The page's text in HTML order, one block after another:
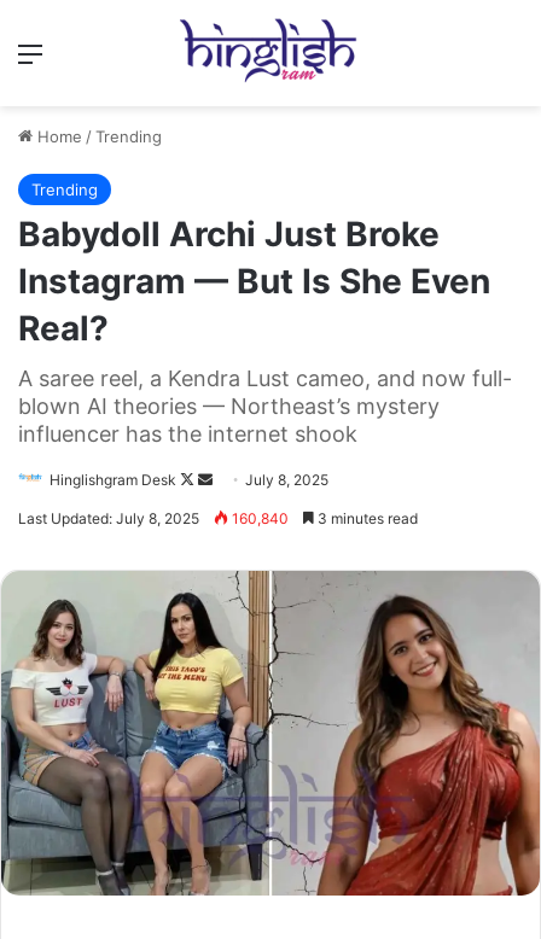
Menu
Home /Trending
Trending
Babydoll Archi Just Broke
Instagram — But Is She Even
Real?
A saree reel, a Kendra Lust cameo, and now full-
blown AI theories — Northeast’s mystery
influencer has the internet shook
Hinglishgram Desk
Follow
Send
an
July 8, 2025
Last Updated: July 8, 2025 160,840 3 minutes read